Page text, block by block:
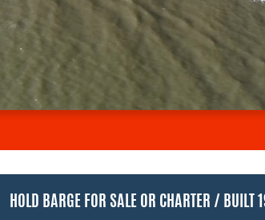
HOLD BARGE FOR SALE OR CHARTER /